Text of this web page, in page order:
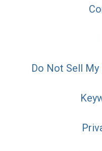
Do Not Sell